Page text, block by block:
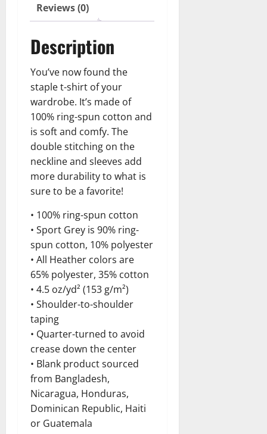
Reviews (0)
Description
You’ve now found the
staple t-shirt of your
wardrobe. It’s made of
100% ring-spun cotton and
is soft and comfy. The
double stitching on the
neckline and sleeves add
more durability to what is
sure to be a favorite!
• 100% ring-spun cotton
• Sport Grey is 90% ring-
spun cotton, 10% polyester
• All Heather colors are
65% polyester, 35% cotton
• 4.5 oz/yd² (153 g/m²)
• Shoulder-to-shoulder
taping
• Quarter-turned to avoid
crease down the center
• Blank product sourced
from Bangladesh,
Nicaragua, Honduras,
Dominican Republic, Haiti
or Guatemala